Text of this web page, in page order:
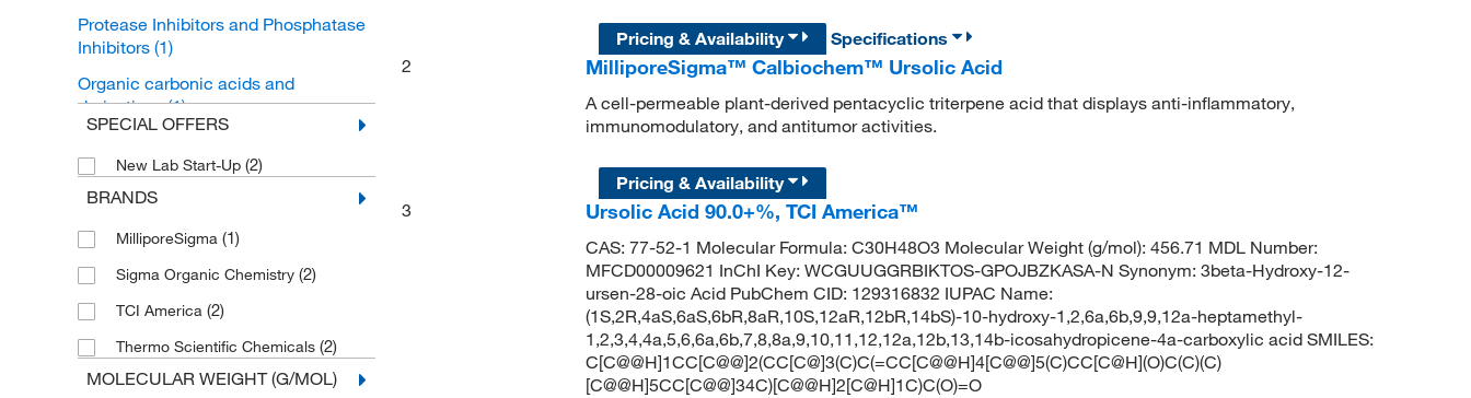
Protease Inhibitors and Phosphatase
Inhibitors (1)
Organic carbonic acids and
derivatives(1)
SPECIAL OFFERS
New Lab Start-Up (2)
BRANDS
MilliporeSigma (1)
Sigma Organic Chemistry (2)
TCI America (2)
Thermo Scientific Chemicals (2)
MOLECULAR WEIGHT (G/MOL)
Pricing & Availability
Specifications
2
MilliporeSigma™ Calbiochem™ Ursolic Acid
A cell-permeable plant-derived pentacyclic triterpene acid that displays anti-inflammatory,
immunomodulatory, and antitumor activities.
Pricing & Availability
3
Ursolic Acid 90.0+%, TCI America™
CAS: 77-52-1 Molecular Formula: C30H48O3 Molecular Weight (g/mol): 456.71 MDL Number:
MFCD00009621 InChI Key: WCGUUGGRBIKTOS-GPOJBZKASA-N Synonym: 3beta-Hydroxy-12-
ursen-28-oic Acid PubChem CID: 129316832 IUPAC Name:
(1S,2R,4aS,6aS,6bR,8aR,10S,12aR,12bR,14bS)-10-hydroxy-1,2,6a,6b,9,9,12a-heptamethyl-
1,2,3,4,4a,5,6,6a,6b,7,8,8a,9,10,11,12,12a,12b,13,14b-icosahydropicene-4a-carboxylic acid SMILES:
C[C@@H]1CC[C@@]2(CC[C@]3(C)C(=CC[C@@H]4[C@@]5(C)CC[C@H](O)C(C)(C)
[C@@H]5CC[C@@]34C)[C@@H]2[C@H]1C)C(O)=O